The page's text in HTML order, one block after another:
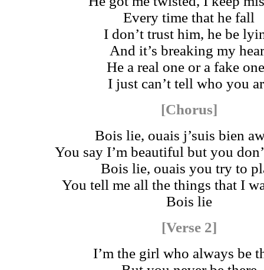
Every time that he fall
I don’t trust him, he be
And it’s breaking my
He a real one or a fake
I just can’t tell who you
[Chorus]
Bois lie, ouais j’suis bien
You say I’m beautiful but you
Bois lie, ouais you try to
You tell me all the things that I
Bois lie
[Verse 2]
I’m the girl who always be